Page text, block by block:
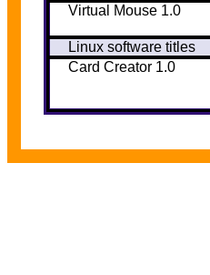
Virtual Mouse 1.0
Linux software titles
Card Creator 1.0